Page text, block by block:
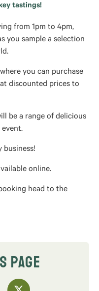
tastings!
from 1pm to 4pm,
you sample a selection
you can purchase
discounted prices to
be a range of delicious
business!
online.
head to the
PAGE